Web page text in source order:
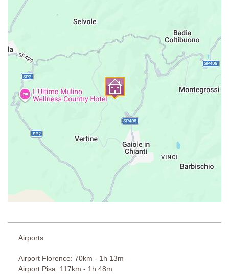
Airports:
Airport Florence: 70km - 1h 13m
Airport Pisa: 117km - 1h 48m